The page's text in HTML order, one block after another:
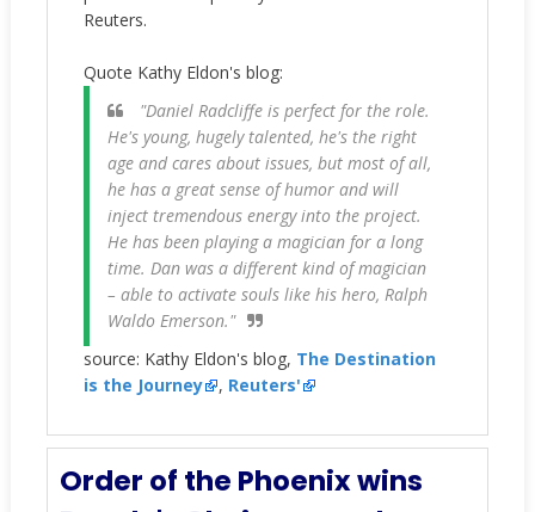
Reuters.
Quote Kathy Eldon's blog:
"Daniel Radcliffe is perfect for the role.
He's young, hugely talented, he's the right
age and cares about issues, but most of all,
he has a great sense of humor and will
inject tremendous energy into the project.
He has been playing a magician for a long
time. Dan was a different kind of magician
– able to activate souls like his hero, Ralph
Waldo Emerson."
source: Kathy Eldon's blog, The Destination
is the Journey
, Reuters'
Order of the Phoenix wins